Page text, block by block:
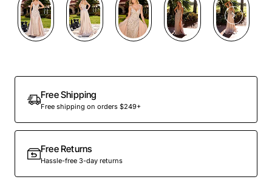
Out Of Stock
Free Shipping
Free shipping on orders $249+
Free Returns
Hassle-free 3-day returns